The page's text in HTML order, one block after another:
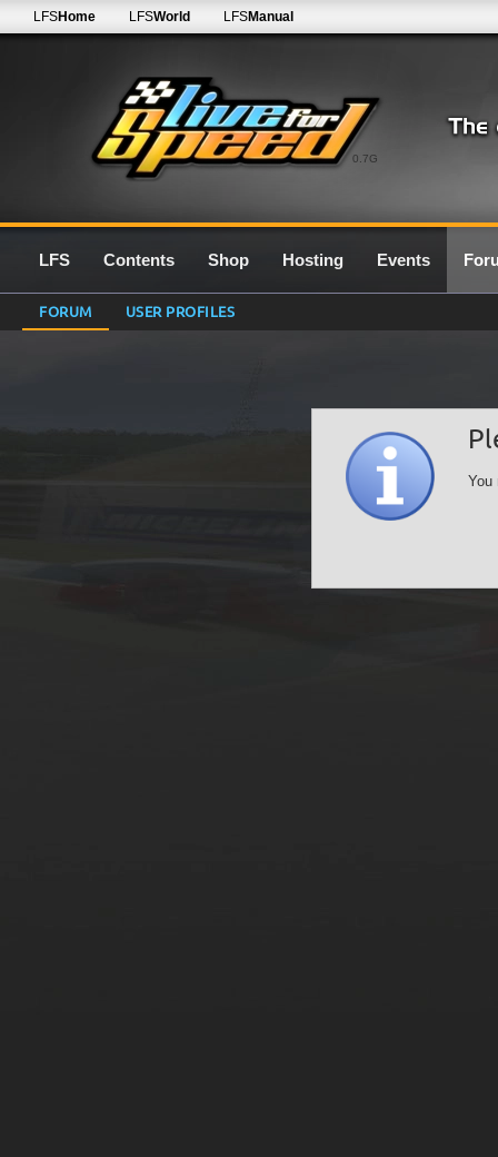
0.7G
LFSHome LFSWorld LFSManual
LFS Contents Shop Hosting Events
FORUM USER PROFILES
You